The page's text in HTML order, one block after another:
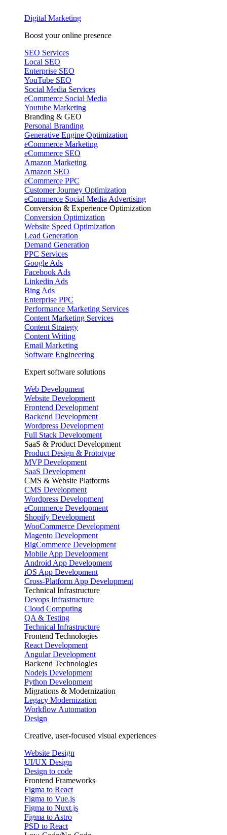
Digital Marketing
Boost your online presence
SEO Services
Local SEO
Enterprise SEO
YouTube SEO
Social Media Services
eCommerce Social Media
Youtube Marketing
Branding & GEO
Personal Branding
Generative Engine Optimization
eCommerce Marketing
eCommerce SEO
Amazon Marketing
Amazon SEO
eCommerce PPC
Customer Journey Optimization
eCommerce Social Media Advertising
Conversion & Experience Optimization
Conversion Optimization
Website Speed Optimization
Lead Generation
Demand Generation
PPC Services
Google Ads
Facebook Ads
Linkedin Ads
Bing Ads
Enterprise PPC
Performance Marketing Services
Content Marketing Services
Content Strategy
Content Writing
Email Marketing
Software Engineering
Expert software solutions
Web Development
Website Development
Frontend Development
Backend Development
Wordpress Development
Full Stack Development
SaaS & Product Development
Product Design & Prototype
MVP Development
SaaS Development
CMS & Website Platforms
CMS Development
Wordpress Development
eCommerce Development
Shopify Development
WooCommerce Development
Magento Development
BigCommerce Development
Mobile App Development
Android App Development
iOS App Development
Cross-Platform App Development
Technical Infrastructure
Devops Infrastructure
Cloud Computing
QA & Testing
Technical Infrastructure
Frontend Technologies
React Development
Angular Development
Backend Technologies
Nodejs Development
Python Development
Migrations & Modernization
Legacy Modernization
Workflow Automation
Design
Creative, user-focused visual experiences
Website Design
UI/UX Design
Design to code
Frontend Frameworks
Figma to React
Figma to Vue.js
Figma to Nuxt.js
Figma to Astro
PSD to React